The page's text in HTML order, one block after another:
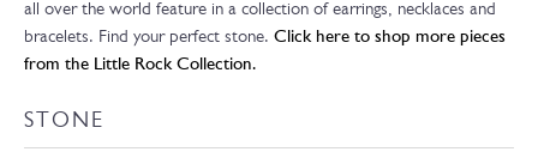
all over the world feature in a collection of earrings, necklaces and
bracelets. Find your perfect stone. Click here to shop more pieces
from the Little Rock Collection.
STONE